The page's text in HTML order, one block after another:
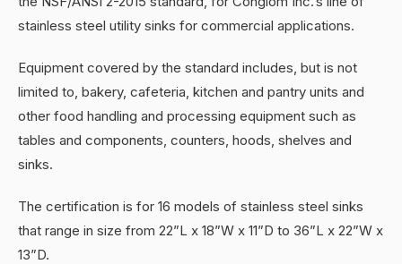
stainless steel utility sinks for commercial applications.
Equipment covered by the standard includes, but is not
limited to, bakery, cafeteria, kitchen and pantry units and
other food handling and processing equipment such as
tables and components, counters, hoods, shelves and
sinks.
The certification is for 16 models of stainless steel sinks
that range in size from 22”L x 18”W x 11”D to 36”L x 22”W x
13”D.